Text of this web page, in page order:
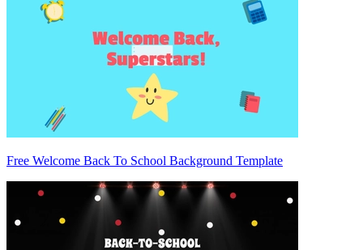
Free Welcome Back To School Background Template